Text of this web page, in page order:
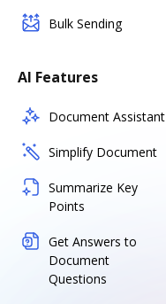
Bulk Sending
AI Features
Document Assistant
Simplify Document
Summarize Key
Points
Get Answers to
Document
Questions